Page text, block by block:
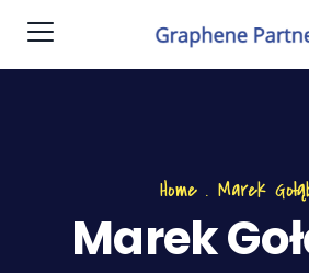
Home. Marek
Marek